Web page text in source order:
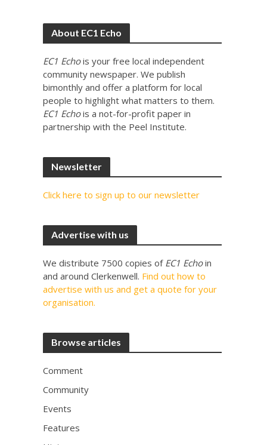
About EC1 Echo
EC1 Echois your free local independent
community newspaper. We publish
bimonthly and offer a platform for local
people to highlight what matters to them.
EC1 Echois a not-for-profit paper in
partnership with the Peel Institute.
Newsletter
Click here to sign up to our newsletter
Advertise with us
We distribute 7500 copies of EC1 Echoin
and around Clerkenwell. Find out how to
advertise with us and get a quote for your
organisation.
Browse articles
Comment
Community
Events
Features